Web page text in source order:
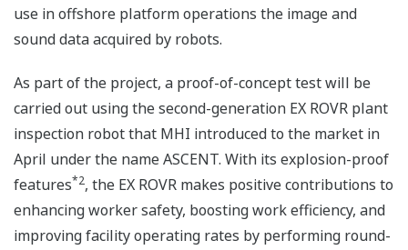
use in offshore platform operations the image and
sound data acquired by robots.
As part of the project, a proof-of-concept test will be
carried out using the second-generation EX ROVR plant
inspection robot that MHI introduced to the market in
April under the name ASCENT. With its explosion-proof
features*2, the EX ROVR makes positive contributions to
enhancing worker safety, boosting work efficiency, and
improving facility operating rates by performing round-